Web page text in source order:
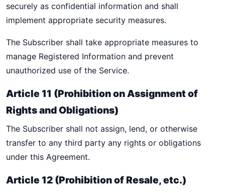
securely as confidential information and shall
implement appropriate security measures.
The Subscriber shall take appropriate measures to
manage Registered Information and prevent
unauthorized use of the Service.
Article 11 (Prohibition on Assignment of
Rights and Obligations)
The Subscriber shall not assign, lend, or otherwise
transfer to any third party any rights or obligations
under this Agreement.
Article 12 (Prohibition of Resale, etc.)